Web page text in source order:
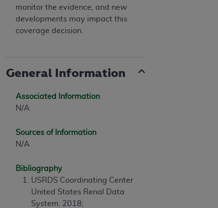
monitor the evidence, and new
developments may impact this
coverage decision.
General Information
Associated Information
N/A
Sources of Information
N/A
Bibliography
USRDS Coordinating Center
United States Renal Data
System. 2018;